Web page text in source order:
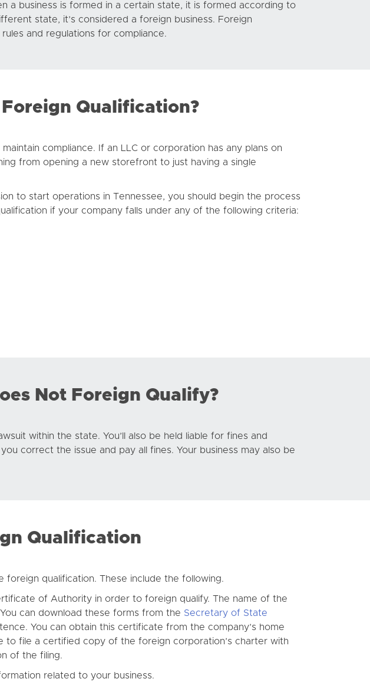
a business is formed in a certain state, it is formed according to
state, it’s considered a foreign business. Foreign
and regulations for compliance.
Qualification?
compliance. If an LLC or corporation has any plans on
from opening a new storefront to just having a single
to start operations in Tennessee, you should begin the process
if your company falls under any of the following criteria:
Not Foreign Qualify?
within the state. You’ll also be held liable for fines and
correct the issue and pay all fines. Your business may also be
Qualification
qualification. These include the following.
of Authority in order to foreign qualify. The name of the
can download these forms from the Secretary of State
You can obtain this certificate from the company’s home
to file a certified copy of the foreign corporation’s charter with
of the filing.
related to your business.